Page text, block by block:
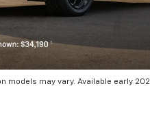
models may vary. Available early